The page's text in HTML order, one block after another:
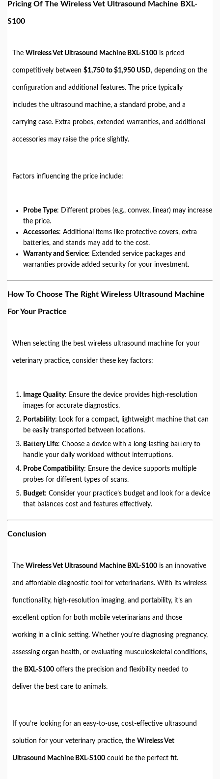
Pricing Of The Wireless Vet Ultrasound Machine BXL-
S100
The Wireless Vet Ultrasound Machine BXL-S100 is priced
competitively between $1,750 to $1,950 USD, depending on the
configuration and additional features. The price typically
includes the ultrasound machine, a standard probe, and a
carrying case. Extra probes, extended warranties, and additional
accessories may raise the price slightly.
Factors influencing the price include:
Probe Type: Different probes (e.g., convex, linear) may increase
the price.
Accessories: Additional items like protective covers, extra
batteries, and stands may add to the cost.
Warranty and Service: Extended service packages and
warranties provide added security for your investment.
How To Choose The Right Wireless Ultrasound Machine
For Your Practice
When selecting the best wireless ultrasound machine for your
veterinary practice, consider these key factors:
Image Quality: Ensure the device provides high-resolution
images for accurate diagnostics.
Portability: Look for a compact, lightweight machine that can
be easily transported between locations.
Battery Life: Choose a device with a long-lasting battery to
handle your daily workload without interruptions.
Probe Compatibility: Ensure the device supports multiple
probes for different types of scans.
Budget: Consider your practice’s budget and look for a device
that balances cost and features effectively.
Conclusion
The Wireless Vet Ultrasound Machine BXL-S100 is an innovative
and affordable diagnostic tool for veterinarians. With its wireless
functionality, high-resolution imaging, and portability, it’s an
excellent option for both mobile veterinarians and those
working in a clinic setting. Whether you're diagnosing pregnancy,
assessing organ health, or evaluating musculoskeletal conditions,
the BXL-S100 offers the precision and flexibility needed to
deliver the best care to animals.
If you’re looking for an easy-to-use, cost-effective ultrasound
solution for your veterinary practice, the Wireless Vet
Ultrasound Machine BXL-S100 could be the perfect fit.